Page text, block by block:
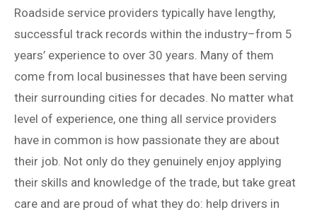
Roadside service providers typically have lengthy,
successful track records within the industry–from 5
years’ experience to over 30 years. Many of them
come from local businesses that have been serving
their surrounding cities for decades. No matter what
level of experience, one thing all service providers
have in common is how passionate they are about
their job. Not only do they genuinely enjoy applying
their skills and knowledge of the trade, but take great
care and are proud of what they do: help drivers in